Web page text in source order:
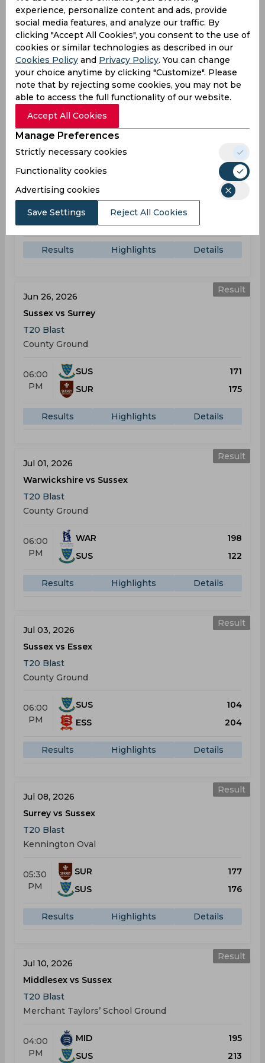
County Ground
06:00
PM
SUS
179
LEI
180
Results Highlights Details
Jun 07, 2026
Sussex vs Kent
County Ground
01:30
(17 ov.) 130/3
Results Highlights Details
Result
Jun 26, 2026
Sussex vs Surrey
T20 Blast
County Ground
06:00
PM
SUS
171
SUR
175
Results Highlights Details
Result
Jul 01, 2026
Warwickshire vs Sussex
T20 Blast
County Ground
06:00
PM
WAR
198
SUS
122
Results Highlights Details
Result
Jul 03, 2026
Sussex vs Essex
T20 Blast
County Ground
06:00
PM
SUS
104
ESS
204
Results Highlights Details
Result
Jul 08, 2026
Surrey vs Sussex
T20 Blast
Kennington Oval
05:30
PM
SUR
177
SUS
176
Results Highlights Details
Result
Jul 10, 2026
Middlesex vs Sussex
T20 Blast
Merchant Taylors’ School Ground
04:00
PM
MID
195
SUS
213
experience, personalize content and ads, provide
social media features, and analyze our traffic. By
clicking "Accept All Cookies", you consent to the use of
cookies or similar technologies as described in our
Cookies Policy and Privacy Policy. You can change
your choice anytime by clicking "Customize". Please
note that by rejecting some cookies, you may not be
able to access the full functionality of our website.
Accept All Cookies
Manage Preferences
Strictly necessary cookies
Functionality cookies
Advertising cookies
Save Settings Reject All Cookies